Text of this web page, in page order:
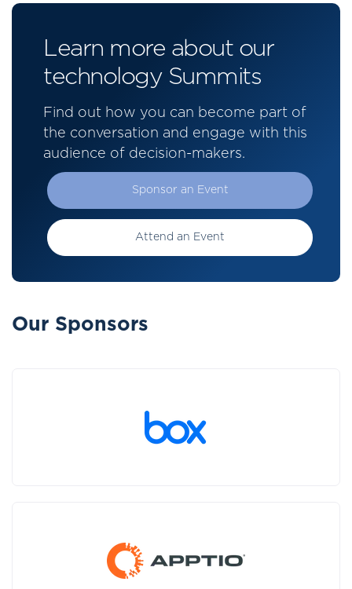
Learn more about our
technology Summits
Find out how you can become part of
the conversation and engage with this
audience of decision-makers.
Sponsor an Event
Attend an Event
Our Sponsors